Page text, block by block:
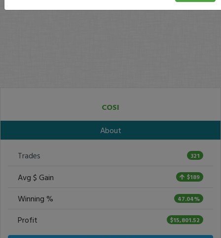
COSI
About
Trades 321
Avg $ Gain $189
Winning % 47.04%
Profit $15,801.52